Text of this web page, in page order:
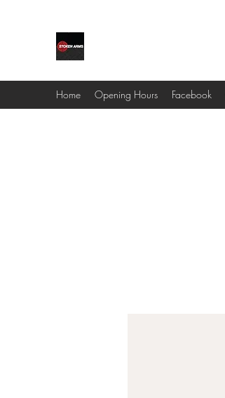
Home Opening Hours Facebook